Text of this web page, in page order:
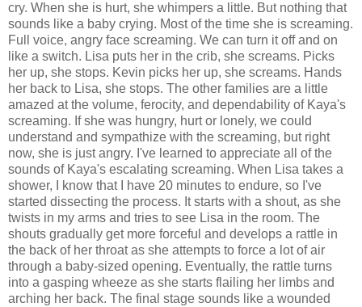
cry. When she is hurt, she whimpers a little. But nothing that
sounds like a baby crying. Most of the time she is screaming.
Full voice, angry face screaming. We can turn it off and on
like a switch. Lisa puts her in the crib, she screams. Picks
her up, she stops. Kevin picks her up, she screams. Hands
her back to Lisa, she stops. The other families are a little
amazed at the volume, ferocity, and dependability of Kaya's
screaming. If she was hungry, hurt or lonely, we could
understand and sympathize with the screaming, but right
now, she is just angry. I've learned to appreciate all of the
sounds of Kaya's escalating screaming. When Lisa takes a
shower, I know that I have 20 minutes to endure, so I've
started dissecting the process. It starts with a shout, as she
twists in my arms and tries to see Lisa in the room. The
shouts gradually get more forceful and develops a rattle in
the back of her throat as she attempts to force a lot of air
through a baby-sized opening. Eventually, the rattle turns
into a gasping wheeze as she starts flailing her limbs and
arching her back. The final stage sounds like a wounded